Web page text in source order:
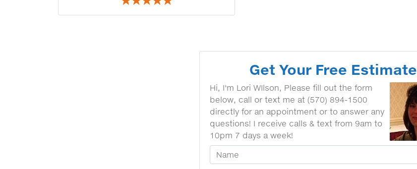
Get Your Free Estimate
Hi, I'm Lori WIlson, Please fill out the form
below, call or text me at (570) 894-1500
directly for an appointment or to answer any
questions! I receive calls & text from 9am to
10pm 7 days a week!
Your Name